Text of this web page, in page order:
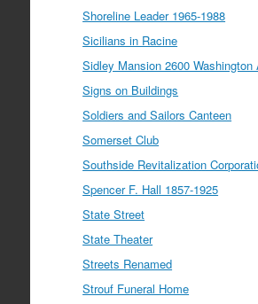
Shoreline Leader 1965-1988
Sicilians in Racine
Sidley Mansion 2600 Washington
Signs on Buildings
Soldiers and Sailors Canteen
Somerset Club
Southside Revitalization
Spencer F. Hall 1857-1925
State Street
State Theater
Streets Renamed
Strouf Funeral Home